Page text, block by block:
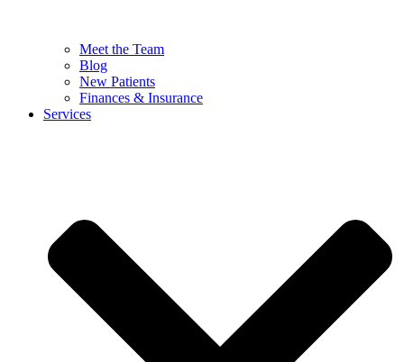
Meet the Team
Blog
New Patients
Finances & Insurance
Services